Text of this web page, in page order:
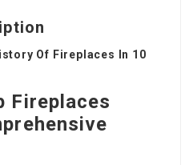
Of Fireplaces In 10
Fireplaces